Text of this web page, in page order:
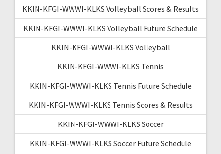
KKIN-KFGI-WWWI-KLKS Volleyball Scores & Results
KKIN-KFGI-WWWI-KLKS Volleyball Future Schedule
KKIN-KFGI-WWWI-KLKS Volleyball
KKIN-KFGI-WWWI-KLKS Tennis
KKIN-KFGI-WWWI-KLKS Tennis Future Schedule
KKIN-KFGI-WWWI-KLKS Tennis Scores & Results
KKIN-KFGI-WWWI-KLKS Soccer
KKIN-KFGI-WWWI-KLKS Soccer Future Schedule